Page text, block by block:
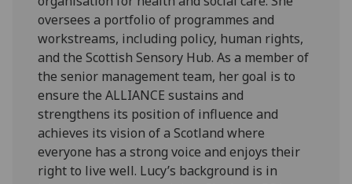
oversees a portfolio of programmes and
workstreams, including policy, human rights,
and the Scottish Sensory Hub. As a member of
the senior management team, her goal is to
ensure the ALLIANCE sustains and
strengthens its position of influence and
achieves its vision of a Scotland where
everyone has a strong voice and enjoys their
right to live well. Lucy’s background is in